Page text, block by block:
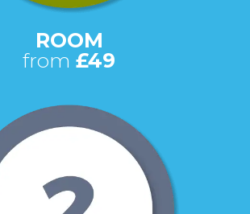
ROOM
from£49